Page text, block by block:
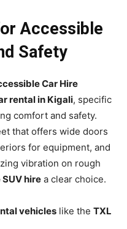
Accessible
Safety
Car Hire
rental in Kigali, specific
comfort and safety.
that offers wide doors
for equipment, and
vibration on rough
hire a clear choice.
vehicles like the TXL